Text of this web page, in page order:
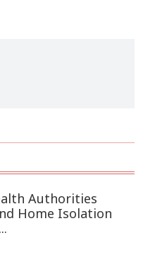
Authorities
Home Isolation